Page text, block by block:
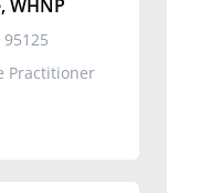
WHNP
Practitioner